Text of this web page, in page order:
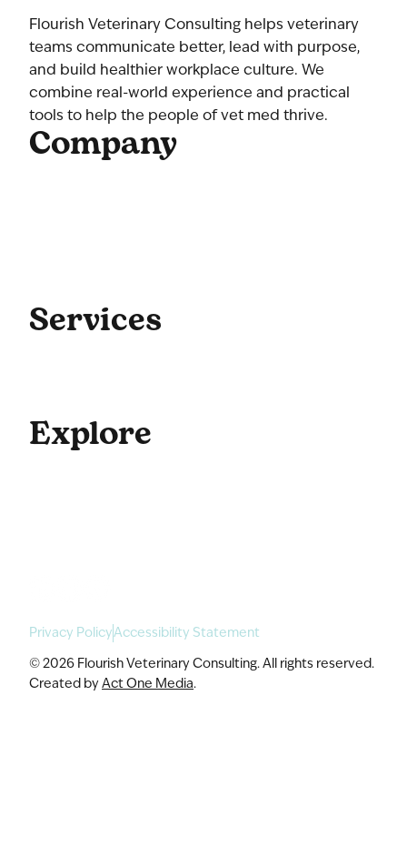
Flourish Veterinary Consulting helps veterinary
teams communicate better, lead with purpose,
and build healthier workplace culture. We
combine real-world experience and practical
tools to help the people of vet med thrive.
Company
Services
Explore
© 2026 Flourish Veterinary Consulting. All rights reserved.
Created byAct One Media.
Privacy PolicyAccessibility Statement